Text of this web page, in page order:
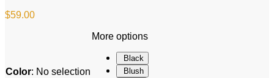
$59.00
Color: No selection
More options
Black
Blush